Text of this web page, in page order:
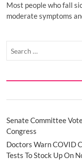
Most people who fall
moderate symptoms
Senate Committee
Congress
Doctors Warn COVID
Tests To Stock Up On